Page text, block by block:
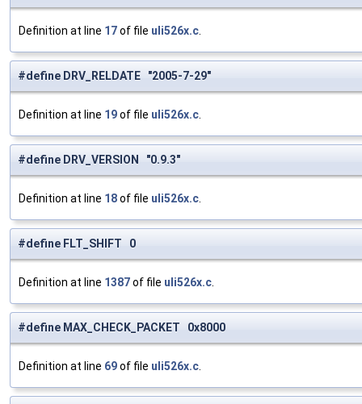
Definition at line 17of file uli526x.c
#define DRV_RELDATE "2005-7-29"
Definition at line 19of file uli526x.c
#define DRV_VERSION "0.9.3"
Definition at line 18of file uli526x.c
#define FLT_SHIFT 0
Definition at line 1387of file uli526x.c
#define MAX_CHECK_PACKET 0x8000
Definition at line 69of file uli526x.c